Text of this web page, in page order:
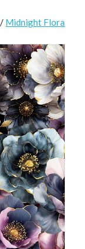
/ Midnight Flora